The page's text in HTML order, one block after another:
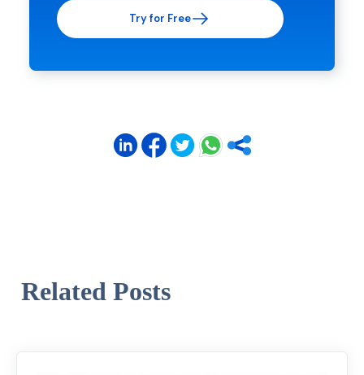
Try for Free
Related Posts